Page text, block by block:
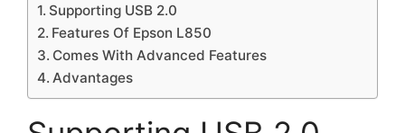
Supporting USB 2.0
Features Of Epson L850
Comes With Advanced Features
Advantages